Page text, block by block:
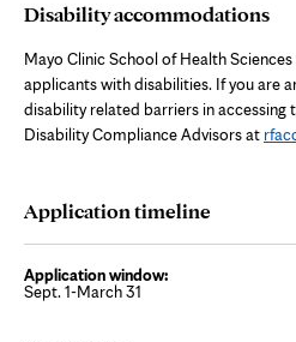
Disability accommodations
Mayo Clinic School of Health
applicants with disabilities. If you are
disability related barriers in
Disability Compliance Advisors at
Application timeline
Sept. 1-March 31